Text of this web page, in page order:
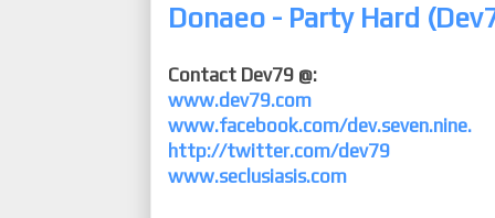
Donaeo - Party Hard
Contact Dev79 @:
www.dev79.com
www.facebook.com/dev.seven.nine.
http://twitter.com/dev79
www.seclusiasis.com